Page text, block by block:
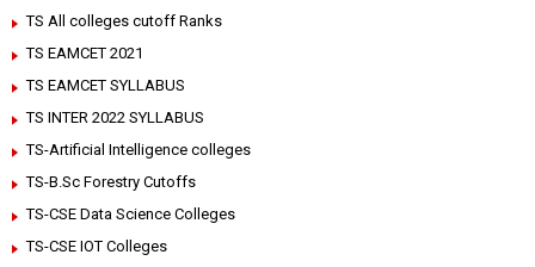
TS All colleges cutoff Ranks
TS EAMCET 2021
TS EAMCET SYLLABUS
TS INTER 2022 SYLLABUS
TS-Artificial Intelligence colleges
TS-B.Sc Forestry Cutoffs
TS-CSE Data Science Colleges
TS-CSE IOT Colleges